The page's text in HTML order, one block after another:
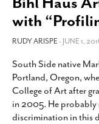
with
RUDY ARISPE- JUNE 1,
South Side native
Portland, Oregon,
College of Art after
in 2005. He probably
discrimination in this